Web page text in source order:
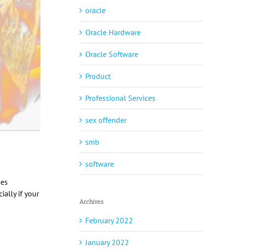
if your
oracle
Oracle Hardware
Oracle Software
Product
Professional Services
sex offender
smb
software
Archives
February 2022
January 2022